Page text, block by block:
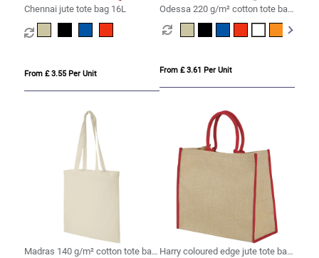
Chennai jute tote bag 16L
From £ 3.55 Per Unit
Odessa 220 g/m² cotton tote bag
13L
From £ 3.61 Per Unit
Madras 140 g/m² cotton tote bag Harry coloured edge jute tote bag